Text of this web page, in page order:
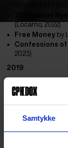
Samtykke
Kristian Petri
The Hamlet
(Locarno, 2022)
Free Money by
Confessions of
2023)
2019
Nothing
Krabi 2562by
(Locarno, 2019)